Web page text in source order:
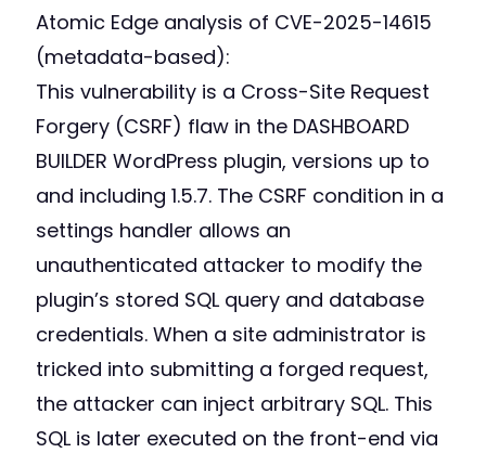
Atomic Edge analysis of CVE-2025-14615
(metadata-based):
This vulnerability is a Cross-Site Request
Forgery (CSRF) flaw in the DASHBOARD
BUILDER WordPress plugin, versions up to
and including 1.5.7. The CSRF condition in a
settings handler allows an
unauthenticated attacker to modify the
plugin’s stored SQL query and database
credentials. When a site administrator is
tricked into submitting a forged request,
the attacker can inject arbitrary SQL. This
SQL is later executed on the front-end via